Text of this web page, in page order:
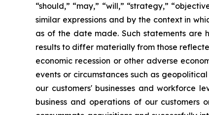
“should,” “may,” “will,” “strategy,”
similar expressions and by the context in
as of the date made. Such statements
results to differ materially from those
economic recession or other adverse
events or circumstances such as
our customers' businesses and workforce
business and operations of our